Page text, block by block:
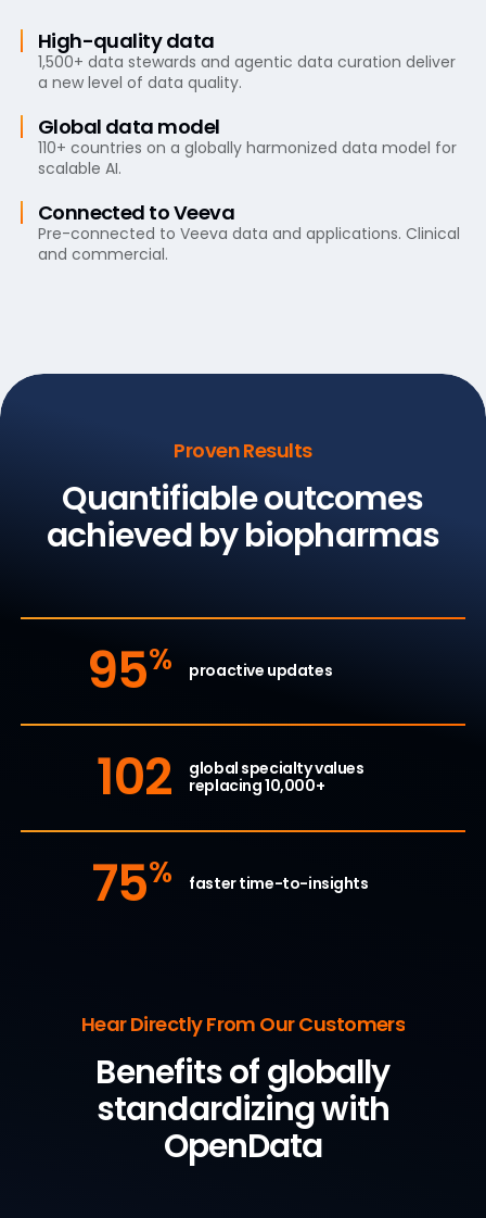
High-quality data
1,500+ data stewards and agentic data curation deliver
a new level of data quality.
Global data model
110+ countries on a globally harmonized data model for
scalable AI.
Connected to Veeva
Pre-connected to Veeva data and applications. Clinical
and commercial.
Proven Results
Quantifiable outcomes
achieved by biopharmas
95% proactive updates
102
global specialty values
replacing 10,000+
75% faster time-to-insights
Hear Directly From Our Customers
Benefits of globally
standardizing with
OpenData